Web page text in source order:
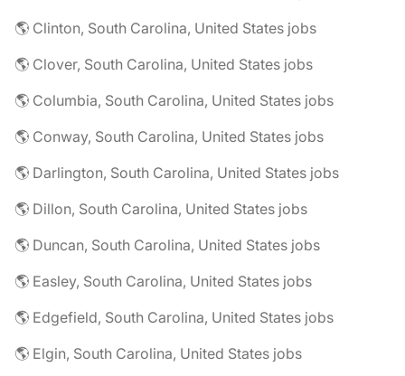
🌎 Clinton, South Carolina, United States jobs
🌎 Clover, South Carolina, United States jobs
🌎 Columbia, South Carolina, United States jobs
🌎 Conway, South Carolina, United States jobs
🌎 Darlington, South Carolina, United States jobs
🌎 Dillon, South Carolina, United States jobs
🌎 Duncan, South Carolina, United States jobs
🌎 Easley, South Carolina, United States jobs
🌎 Edgefield, South Carolina, United States jobs
🌎 Elgin, South Carolina, United States jobs